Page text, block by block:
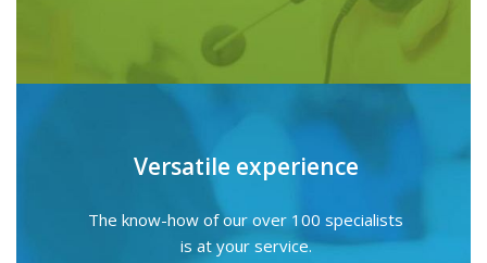
Versatile experience
The know-how of our over 100 specialists
is at your service.